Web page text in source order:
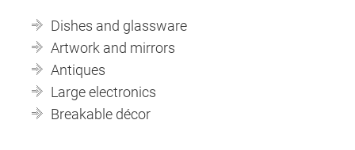
Dishes and glassware
Artwork and mirrors
Antiques
Large electronics
Breakable décor